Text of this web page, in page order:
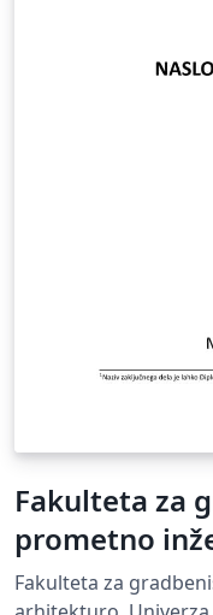
Fakulteta za
prometno
arhitekturo,
Fakulteta za